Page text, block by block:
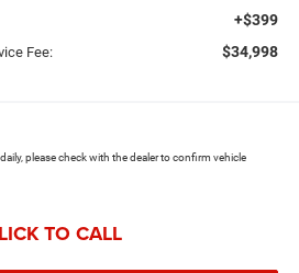
+$399
Fee: $34,998
please check with the dealer to confirm vehicle
TO CALL